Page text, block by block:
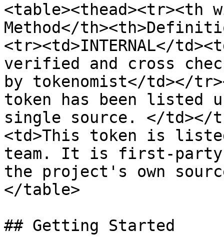
<table><thead><tr><th
Method</
<tr><td>INTERNAL</
verified and cross
by tokenomist</td></
token has been listed
single source. </td></
<td>This token is
team. It is first-party
the project's own
</table>
## Getting Started